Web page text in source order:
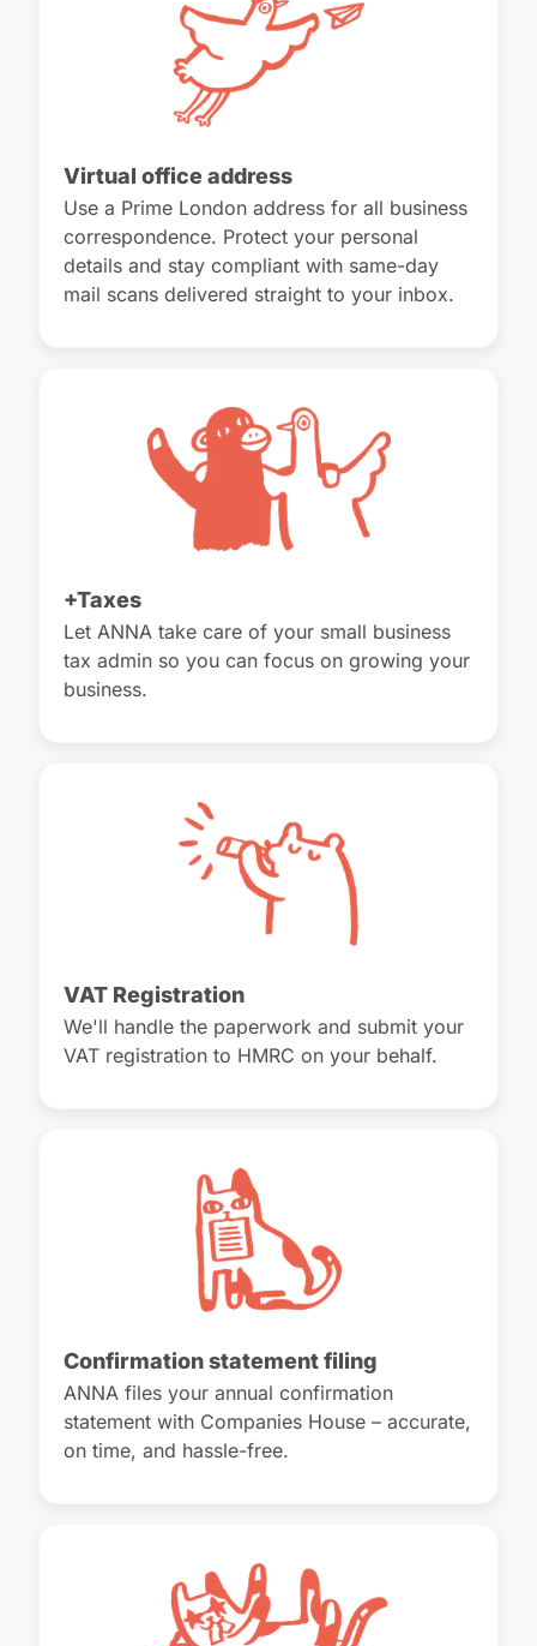
Virtual office address
Use a Prime London address for all business
correspondence. Protect your personal
details and stay compliant with same-day
mail scans delivered straight to your inbox.
+Taxes
Let ANNA take care of your small business
tax admin so you can focus on growing your
business.
VAT Registration
We'll handle the paperwork and submit your
VAT registration to HMRC on your behalf.
Confirmation statement filing
ANNA files your annual confirmation
statement with Companies House – accurate,
on time, and hassle-free.